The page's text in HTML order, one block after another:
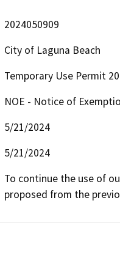
2024050909
City of Laguna Beach
Temporary Use Permit
NOE - Notice of
5/21/2024
5/21/2024
To continue the use of
proposed from the